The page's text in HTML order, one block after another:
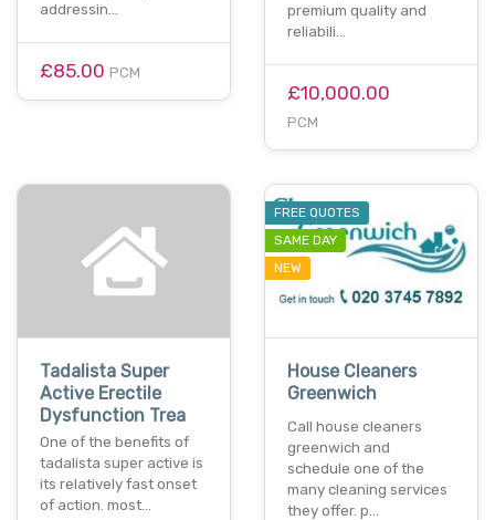
addressin…
£85.00 PCM
premium quality and
reliabili…
£10,000.00
PCM
Tadalista Super
Active Erectile
Dysfunction Trea
One of the benefits of
tadalista super active is
its relatively fast onset
of action. most…
FREE QUOTES
SAME DAY
NEW
House Cleaners
Greenwich
Call house cleaners
greenwich and
schedule one of the
many cleaning services
they offer. p…